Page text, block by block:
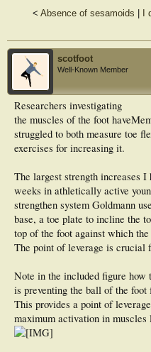
< Absence of sesamoids
scotfoot
Well-Known Member
Researchers investigating
the muscles of the foot have
struggled to both measure toe
exercises for increasing it.
The largest strength increases I
weeks in athletically active
strengthen system Goldmann
base, a toe plate to incline the
top of the foot against which
The point of leverage is crucial
Note in the included figure how
is preventing the ball of the
This provides a point of
maximum activation in